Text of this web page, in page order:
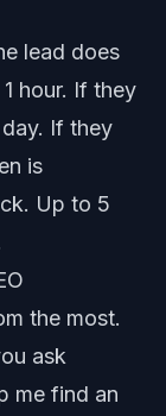
lead does
hour. If they
If they
is
Up to 5
the most.
ask
me find an